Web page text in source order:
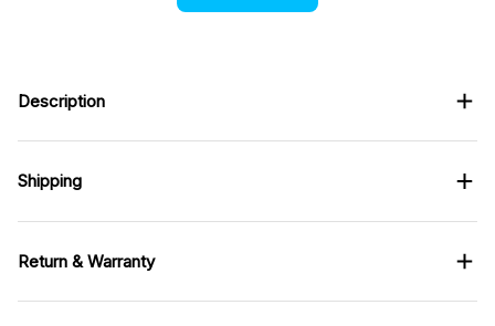
Description
Shipping
Return & Warranty